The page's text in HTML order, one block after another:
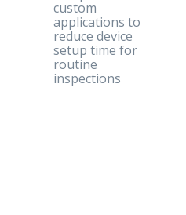
custom
applications to
reduce device
setup time for
routine
inspections